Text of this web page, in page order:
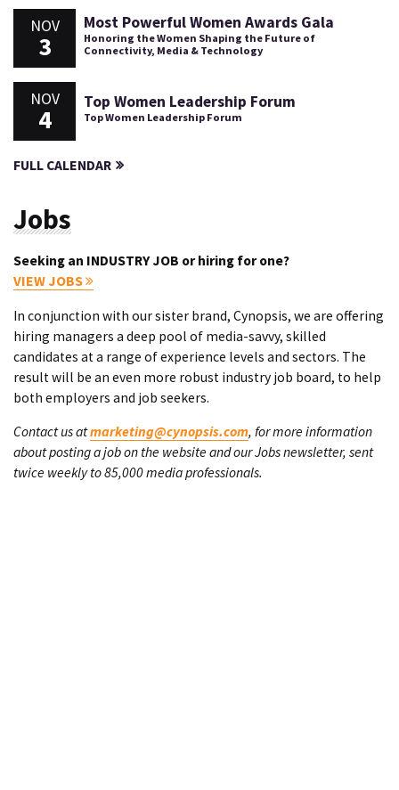
NOV
3
Most Powerful Women Awards Gala
Honoring the Women Shaping the Future of
Connectivity, Media & Technology
NOV
4
Top Women Leadership Forum
Top Women Leadership Forum
FULL CALENDAR
Jobs
Seeking an INDUSTRY JOB or hiring for one?
VIEW JOBS
In conjunction with our sister brand, Cynopsis, we are offering
hiring managers a deep pool of media-savvy, skilled
candidates at a range of experience levels and sectors. The
result will be an even more robust industry job board, to help
both employers and job seekers.
Contact us atmarketing@cynopsis.com, for more information
about posting a job on the website and our Jobs newsletter, sent
twice weekly to 85,000 media professionals.